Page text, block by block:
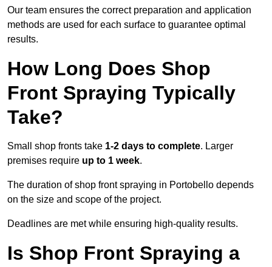
Our team ensures the correct preparation and application
methods are used for each surface to guarantee optimal
results.
How Long Does Shop
Front Spraying Typically
Take?
Small shop fronts take 1-2 days to complete. Larger
premises require up to 1 week.
The duration of shop front spraying in Portobello depends
on the size and scope of the project.
Deadlines are met while ensuring high-quality results.
Is Shop Front Spraying a